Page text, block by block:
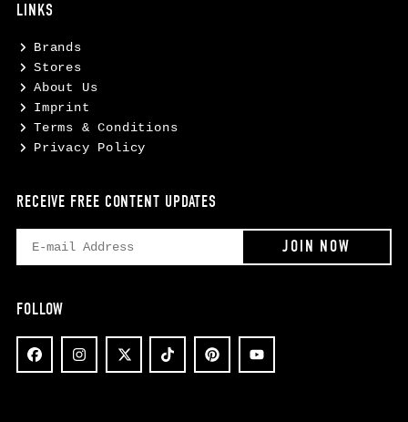
LINKS
Brands
Stores
About Us
Imprint
Terms & Conditions
Privacy Policy
RECEIVE FREE CONTENT UPDATES
FOLLOW